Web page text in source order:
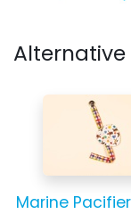
Alternative
Marine